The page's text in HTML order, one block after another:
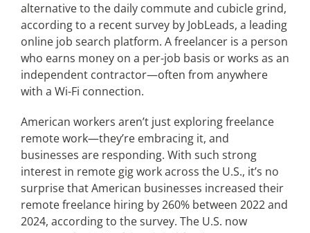
alternative to the daily commute and cubicle grind,
according to a recent survey by JobLeads, a leading
online job search platform. A freelancer is a person
who earns money on a per-job basis or works as an
independent contractor—often from anywhere
with a Wi-Fi connection.
American workers aren’t just exploring freelance
remote work—they’re embracing it, and
businesses are responding. With such strong
interest in remote gig work across the U.S., it’s no
surprise that American businesses increased their
remote freelance hiring by 260% between 2022 and
2024, according to the survey. The U.S. now